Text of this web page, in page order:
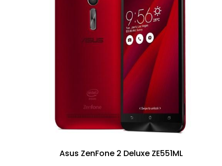
Asus ZenFone 2 Deluxe ZE551ML